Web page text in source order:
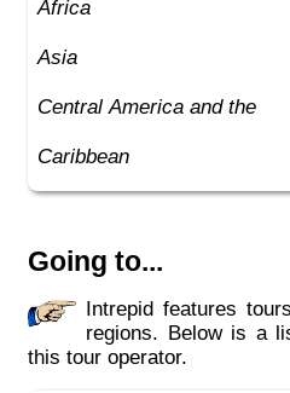
Africa
Asia
Central America and the
Caribbean
Going to...
regions. Below is a
this tour operator.